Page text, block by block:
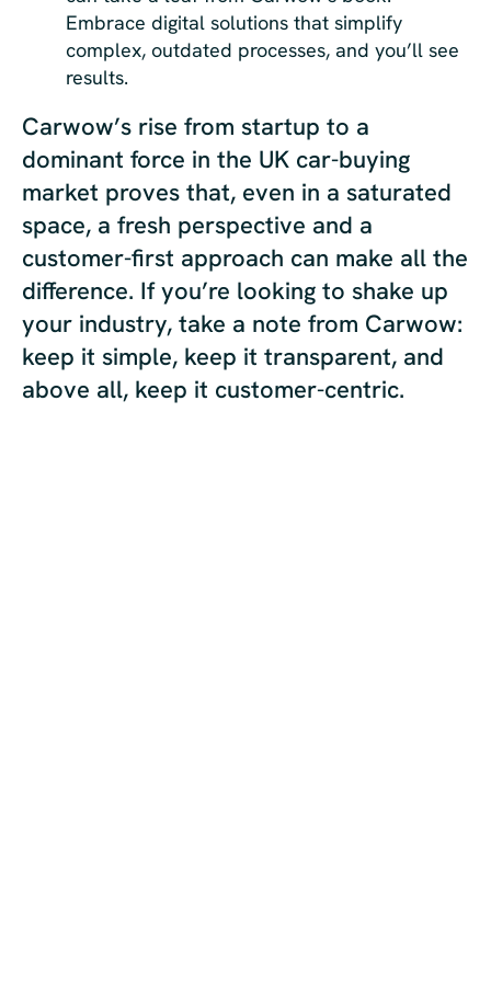
Embrace digital solutions that simplify
complex, outdated processes, and you’ll see
results.
Carwow’s rise from startup to a
dominant force in the UK car-buying
market proves that, even in a saturated
space, a fresh perspective and a
customer-first approach can make all the
difference. If you’re looking to shake up
your industry, take a note from Carwow:
keep it simple, keep it transparent, and
above all, keep it customer-centric.